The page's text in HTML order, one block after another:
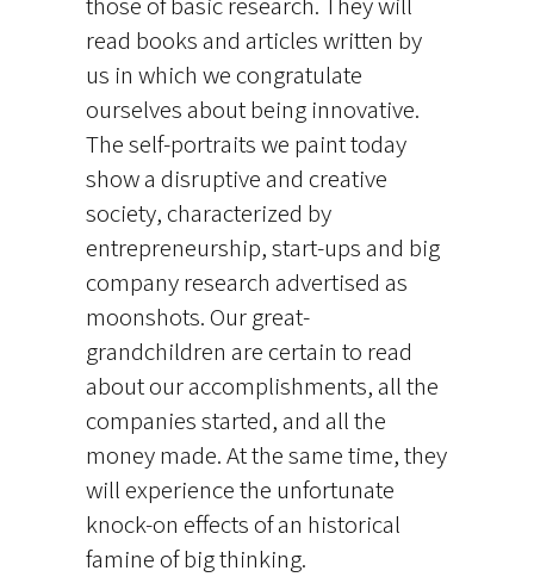
read books and articles written by
us in which we congratulate
ourselves about being innovative.
The self-portraits we paint today
show a disruptive and creative
society, characterized by
entrepreneurship, start-ups and big
company research advertised as
moonshots. Our great-
grandchildren are certain to read
about our accomplishments, all the
companies started, and all the
money made. At the same time, they
will experience the unfortunate
knock-on effects of an historical
famine of big thinking.